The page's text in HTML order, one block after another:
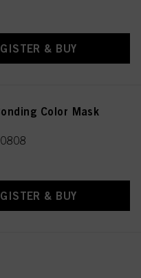
& BUY
Color Mask
& BUY